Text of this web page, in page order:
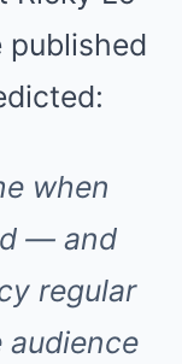
published
when
— and
regular
audience